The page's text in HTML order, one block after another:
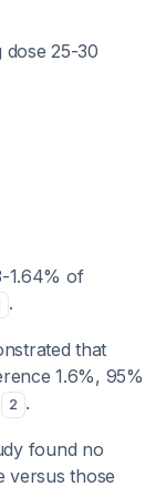
25-30
1.64% of
.
that
1.6%, 95%
2 .
found no
versus those